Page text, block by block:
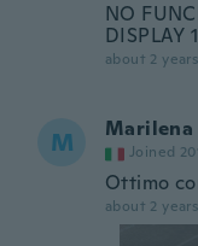
NO
DISPLAY
about 2
M Marilena
Joined
Ottimo
about 2